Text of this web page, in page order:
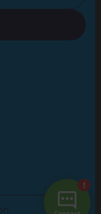
owned and